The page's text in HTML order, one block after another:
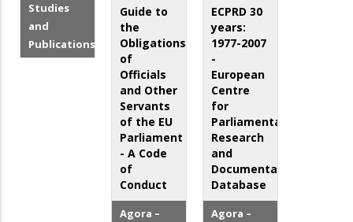
Studies
and
Publications
Guide to
the
Obligations
of
Officials
and Other
Servants
of the EU
Parliament
- A Code
of
Conduct
Agora –
ECPRD 30
years:
1977-2007
-
European
Centre
for
Parliamentary
Research
and
Documentation
Database
Agora –